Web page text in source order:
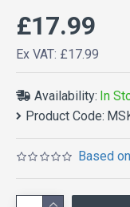
Availability: In
Product Code:
Based
£17.99
Ex VAT: £17.99